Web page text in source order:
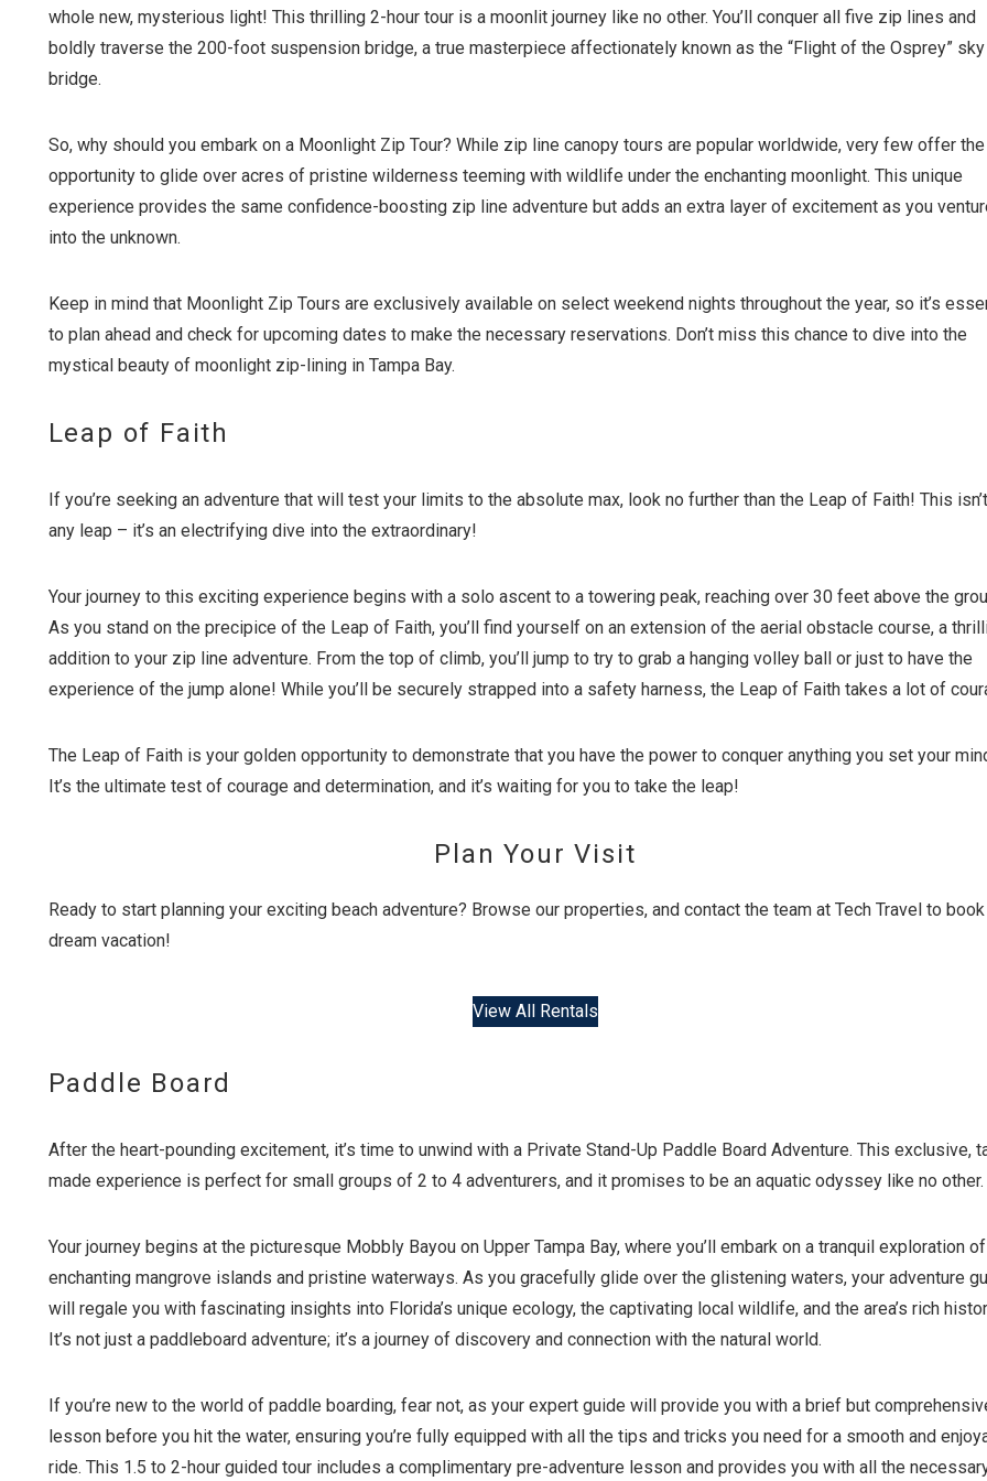
where you left off, when you're ready!
Send My Stay
whole new, mysterious light! This thrilling 2-hour tour is a moonlit journey like no other. You’ll conquer all five zip lines and
boldly traverse the 200-foot suspension bridge, a true masterpiece affectionately known as the “Flight of the Osprey” sky
bridge.
So, why should you embark on a Moonlight Zip Tour? While zip line canopy tours are popular worldwide, very few offer the
opportunity to glide over acres of pristine wilderness teeming with wildlife under the enchanting moonlight. This unique
experience provides the same confidence-boosting zip line adventure but adds an extra layer of excitement as you
into the unknown.
Keep in mind that Moonlight Zip Tours are exclusively available on select weekend nights throughout the year, so it’s
to plan ahead and check for upcoming dates to make the necessary reservations. Don’t miss this chance to dive into the
mystical beauty of moonlight zip-lining in Tampa Bay.
Leap of Faith
If you’re seeking an adventure that will test your limits to the absolute max, look no further than the Leap of Faith! This
any leap – it’s an electrifying dive into the extraordinary!
Your journey to this exciting experience begins with a solo ascent to a towering peak, reaching over 30 feet above the
As you stand on the precipice of the Leap of Faith, you’ll find yourself on an extension of the aerial obstacle course, a
addition to your zip line adventure. From the top of climb, you’ll jump to try to grab a hanging volley ball or just to have the
experience of the jump alone! While you’ll be securely strapped into a safety harness, the Leap of Faith takes a lot of
The Leap of Faith is your golden opportunity to demonstrate that you have the power to conquer anything you set your
It’s the ultimate test of courage and determination, and it’s waiting for you to take the leap!
Plan Your Visit
Ready to start planning your exciting beach adventure? Browse our properties, and contact the team at Tech Travel to
dream vacation!
View All Rentals
Paddle Board
After the heart-pounding excitement, it’s time to unwind with a Private Stand-Up Paddle Board Adventure. This exclusive,
made experience is perfect for small groups of 2 to 4 adventurers, and it promises to be an aquatic odyssey like no other.
Your journey begins at the picturesque Mobbly Bayou on Upper Tampa Bay, where you’ll embark on a tranquil exploration of
enchanting mangrove islands and pristine waterways. As you gracefully glide over the glistening waters, your adventure
will regale you with fascinating insights into Florida’s unique ecology, the captivating local wildlife, and the area’s rich
It’s not just a paddleboard adventure; it’s a journey of discovery and connection with the natural world.
If you’re new to the world of paddle boarding, fear not, as your expert guide will provide you with a brief but
lesson before you hit the water, ensuring you’re fully equipped with all the tips and tricks you need for a smooth and
ride. This 1.5 to 2-hour guided tour includes a complimentary pre-adventure lesson and provides you with all the